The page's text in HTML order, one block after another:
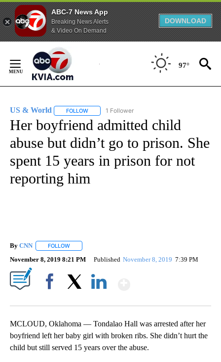
ABC-7 News App
Breaking News Alerts
& Video On Demand
DOWNLOAD
Content
97°
US & World FOLLOW FOLLOW "US & WORLD" TO RECEIVE
1 Follower
Her boyfriend admitted child
abuse but didn’t go to prison. She
spent 15 years in prison for not
reporting him
By CNN FOLLOW
November 8, 2019 8:21 PM Published November 8, 2019 7:39 PM
MCLOUD, Oklahoma — Tondalao Hall was arrested after her
boyfriend left her baby girl with broken ribs. She didn’t hurt the
child but still served 15 years over the abuse.